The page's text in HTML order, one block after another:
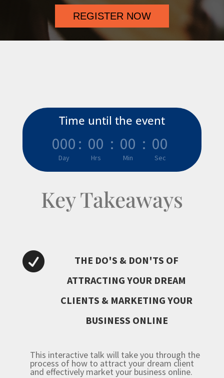
REGISTER NOW
Time until the event
000
Day
: 00
Hrs
: 00
Min
: 00
Sec
Key Takeaways

THE DO'S & DON'TS OF
ATTRACTING YOUR DREAM
CLIENTS & MARKETING YOUR
BUSINESS ONLINE
This interactive talk will take you through the
process of how to attract your dream client
and effectively market your business online.